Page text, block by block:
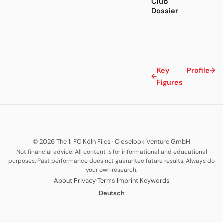
Dossier
←
Key
Figures
Profile→
© 2026 The 1. FC Köln Files · Closelook Venture GmbH
Not financial advice. All content is for informational and educational
purposes. Past performance does not guarantee future results. Always do
your own research.
About·Privacy·Terms·Imprint·Keywords
Deutsch